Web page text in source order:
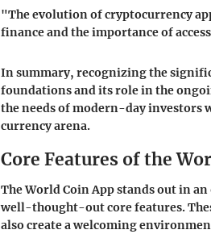
"The evolution of cryptocurrency
finance and the importance of
In summary, recognizing the
foundations and its role in the
the needs of modern-day investors
currency arena.
Core Features of the
TheWorld Coin Appstands out in
well-thought-out core features.
also create a welcoming